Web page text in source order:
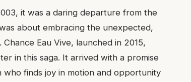
it was a daring departure from the
about embracing the unexpected,
Eau Vive, launched in 2015,
in this saga. It arrived with a promise
finds joy in motion and opportunity